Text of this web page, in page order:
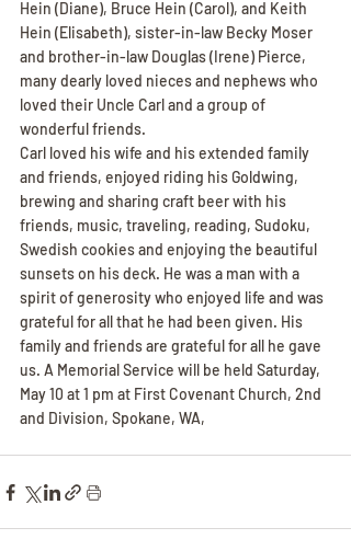
Hein (Diane), Bruce Hein (Carol), and Keith
Hein (Elisabeth), sister-in-law Becky Moser
and brother-in-law Douglas (Irene) Pierce,
many dearly loved nieces and nephews who
loved their Uncle Carl and a group of
wonderful friends.
Carl loved his wife and his extended family
and friends, enjoyed riding his Goldwing,
brewing and sharing craft beer with his
friends, music, traveling, reading, Sudoku,
Swedish cookies and enjoying the beautiful
sunsets on his deck. He was a man with a
spirit of generosity who enjoyed life and was
grateful for all that he had been given. His
family and friends are grateful for all he gave
us. A Memorial Service will be held Saturday,
May 10 at 1 pm at First Covenant Church, 2nd
and Division, Spokane, WA,